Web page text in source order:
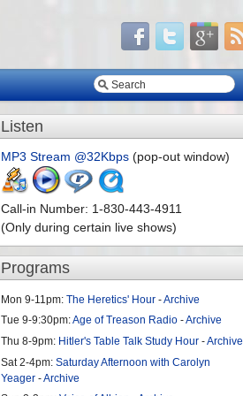
Listen
MP3 Stream @32Kbps (pop-out window)
Call-in Number: 1-830-443-4911
(Only during certain live shows)
Programs
Mon 9-11pm:The Heretics' Hour -Archive
Tue 9-9:30pm:Age of Treason Radio -Archive
Thu 8-9pm: Hitler's Table Talk Study Hour -Archive
Sat 2-4pm:Saturday Afternoon with Carolyn
Yeager -Archive